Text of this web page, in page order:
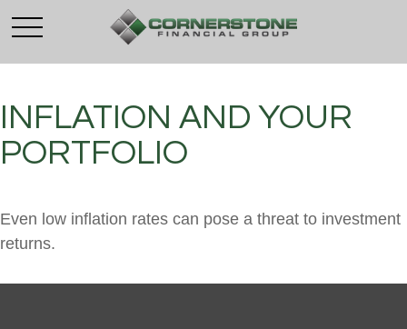
INFLATION AND YOUR
PORTFOLIO
Even low inflation rates can pose a threat to investment
returns.